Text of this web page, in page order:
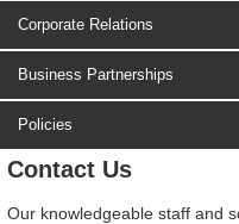
Corporate Relations
Business Partnerships
Policies
Contact Us
Our knowledgeable staff and